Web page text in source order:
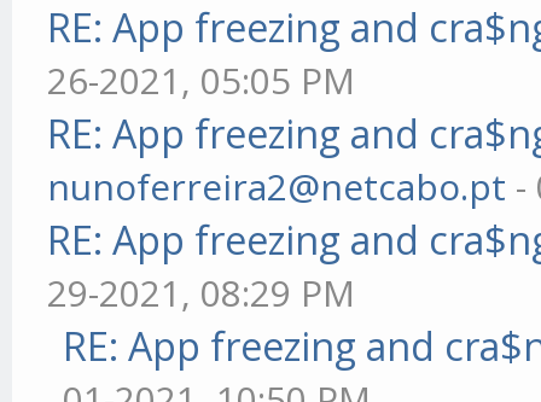
RE: App freezing and
26-2021, 05:05 PM
RE: App freezing and
nunoferreira2@netcabo.pt -
RE: App freezing and
29-2021, 08:29 PM
RE: App freezing and